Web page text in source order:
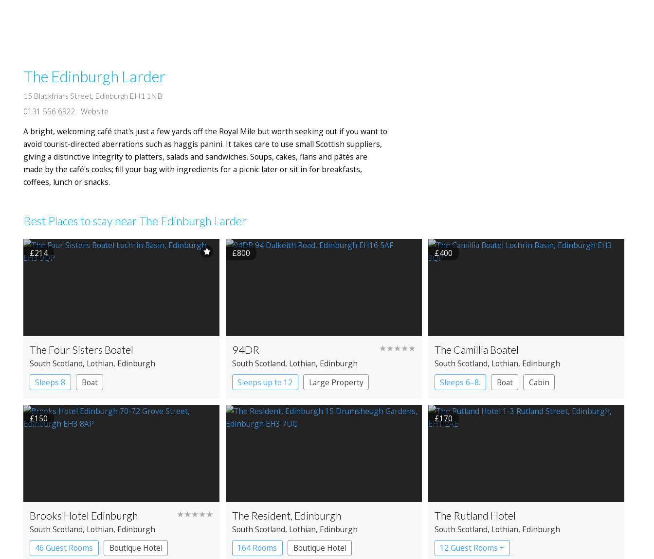
The Edinburgh Larder
15 Blackfriars Street, Edinburgh EH1 1NB
0131 556 6922 Website
A bright, welcoming café that's just a few yards off the Royal Mile but worth seeking out if you want to
avoid tourist-directed aberrations such as haggis panini. It takes care to use small Scottish suppliers,
giving a distinctive integrity to platters, salads and sandwiches. Soups, cakes, flans and pâtés are
made by the café's cooks; fill your bag with ingredients for a picnic later or sit in for breakfasts,
coffees, lunch or snacks.
Best Places to stay near The Edinburgh Larder
£214
The Four Sisters Boatel
South Scotland, Lothian, Edinburgh
Sleeps 8
Boat
£800
94DR ★★★★★
South Scotland, Lothian, Edinburgh
Sleeps up to 12
Large Property
£400
The Camillia Boatel
South Scotland, Lothian, Edinburgh
Sleeps 6–8.
Boat Cabin
£150
Brooks Hotel Edinburgh ★★★★★
South Scotland, Lothian, Edinburgh
46 Guest Rooms
Boutique Hotel
The Resident, Edinburgh
South Scotland, Lothian, Edinburgh
164 Rooms
Boutique Hotel
£170
The Rutland Hotel
South Scotland, Lothian, Edinburgh
12 Guest Rooms +